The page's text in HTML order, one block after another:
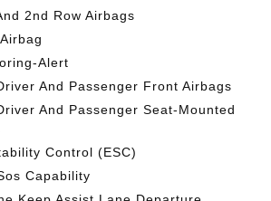
2nd Row Airbags
Alert
And Passenger Front Airbags
And Passenger Seat-Mounted
Control (ESC)
Capability